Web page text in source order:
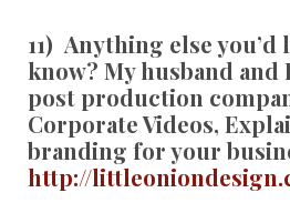
11) Anything else you’d
know? My husband
post production
Corporate Videos,
branding for your
http://